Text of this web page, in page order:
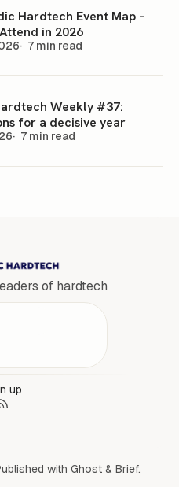
Hardtech Event Map –
in 2026
7 min read
Weekly #37:
for a decisive year
7 min read
of hardtech
up
with Ghost & Brief.